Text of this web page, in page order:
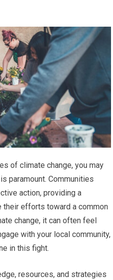
of climate change, you may
paramount. Communities
action, providing a
efforts toward a common
change, it can often feel
with your local community,
in this fight.
resources, and strategies